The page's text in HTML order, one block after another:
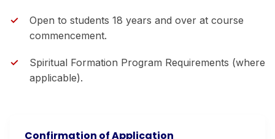
Open to students 18 years and over at course
commencement.
Spiritual Formation Program Requirements (where
applicable).
Confirmation of Application